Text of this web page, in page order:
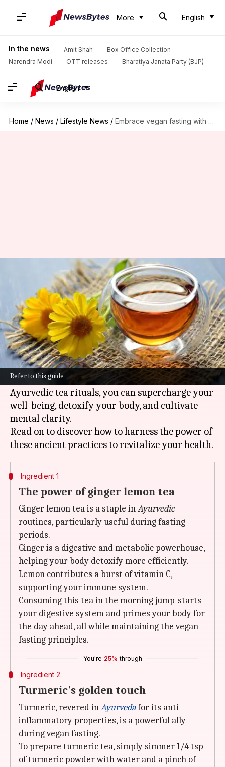
More English
In the news Amit Shah
Box Office Collection
Narendra Modi
OTT releases Bharatiya Janata Party (BJP)
English
Home / News / Lifestyle News / Embrace vegan fasting with Ayurvedic tea rituals
Refer to this guide
Embrace vegan fasting with
Ayurvedic tea rituals
By Anujj Trehaan Nov 06, 2024 04:02 pm
What's the story
Fasting is a centuries-old human tradition with
profound spiritual and health benefits.
By marrying veganfasting with the art of
Ayurvedic tea rituals, you can supercharge your
well-being, detoxify your body, and cultivate
mental clarity.
Read on to discover how to harness the power of
Ingredient 1
The power of ginger lemon tea
Ginger lemon tea is a staple inAyurvedic
routines, particularly useful during fasting
periods.
Ginger is a digestive and metabolic powerhouse,
helping your body detoxify more efficiently.
Lemon contributes a burst of vitamin C,
supporting your immune system.
Consuming this tea in the morning jump-starts
your digestive system and primes your body for
the day ahead, all while maintaining the vegan
fasting principles.
You're 25% through
Ingredient 2
Turmeric's golden touch
Turmeric, revered inAyurvedafor its anti-
inflammatory properties, is a powerful ally
during vegan fasting.
To prepare turmeric tea, simply simmer 1/4 tsp
of turmeric powder with water and a pinch of